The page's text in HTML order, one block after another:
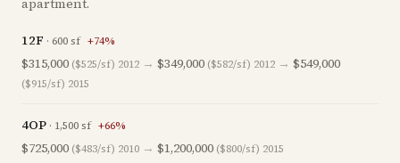
apartment.
12F · 600sf +74%
$315,000 ($525/sf) 2012 → $349,000 ($582/sf) 2012 → $549,000
($915/sf) 2015
4OP · 1,500sf +66%
$725,000 ($483/sf) 2010 → $1,200,000 ($800/sf) 2015